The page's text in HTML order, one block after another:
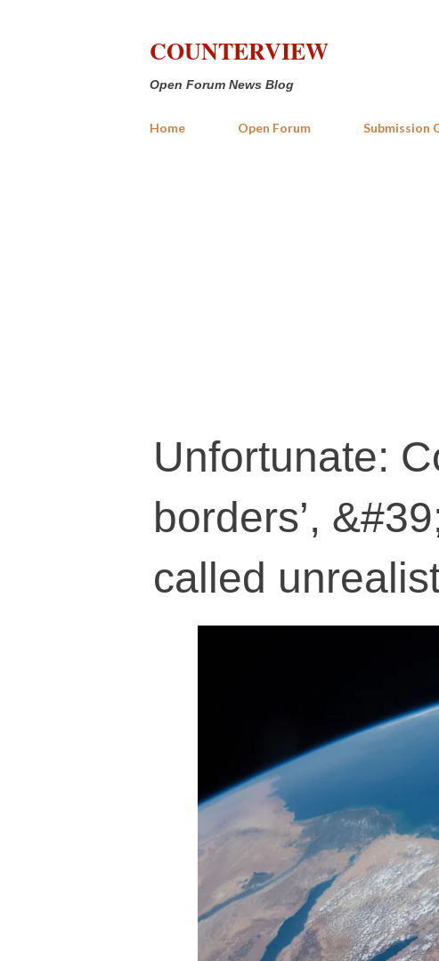
COUNTERVIEW
Open Forum News Blog
Home Open Forum Submission
Unfortunate:
borders’,
called